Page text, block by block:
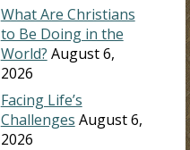
What Are Christians
to Be Doing in the
World? August 6,
2026
Facing Life’s
Challenges August 6,
2026